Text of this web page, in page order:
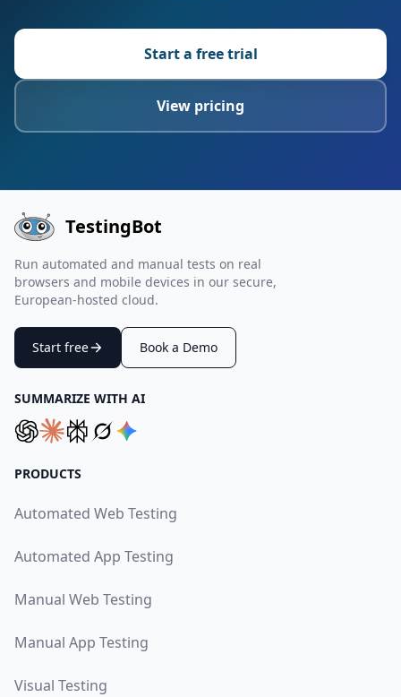
Start a free trial
View pricing
TestingBot
Run automated and manual tests on real
browsers and mobile devices in our secure,
European-hosted cloud.
Start free Book a Demo
SUMMARIZE WITH AI
PRODUCTS
Automated Web Testing
Automated App Testing
Manual Web Testing
Manual App Testing
Visual Testing